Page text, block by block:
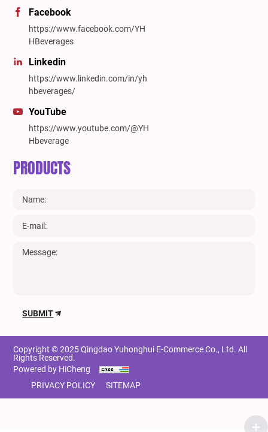
Facebook
https://www.facebook.com/YH
HBeverages
Linkedin
https://www.linkedin.com/in/yh
hbeverages/
YouTube
https://www.youtube.com/@YH
Hbeverage
PRODUCTS
SUBMIT
Copyright © 2025 Qingdao Yuhonghui E-Commerce Co., Ltd. All
Rights Reserved.
Powered by HiCheng
PRIVACY POLICY
SITEMAP